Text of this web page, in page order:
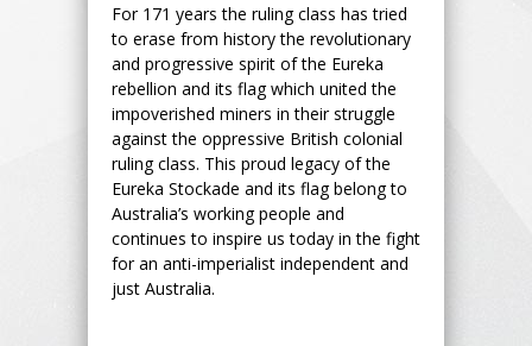
For 171 years the ruling class has tried
to erase from history the revolutionary
and progressive spirit of the Eureka
rebellion and its flag which united the
impoverished miners in their struggle
against the oppressive British colonial
ruling class. This proud legacy of the
Eureka Stockade and its flag belong to
Australia’s working people and
continues to inspire us today in the fight
for an anti-imperialist independent and
just Australia.